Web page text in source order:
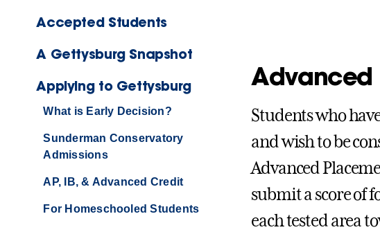
Accepted Students
A Gettysburg Snapshot
Applying to Gettysburg
What is Early Decision?
Sunderman Conservatory
Admissions
AP, IB, & Advanced Credit
For Homeschooled Students
Advanced
Students who
and wish to be
Advanced
submit a score of
each tested area